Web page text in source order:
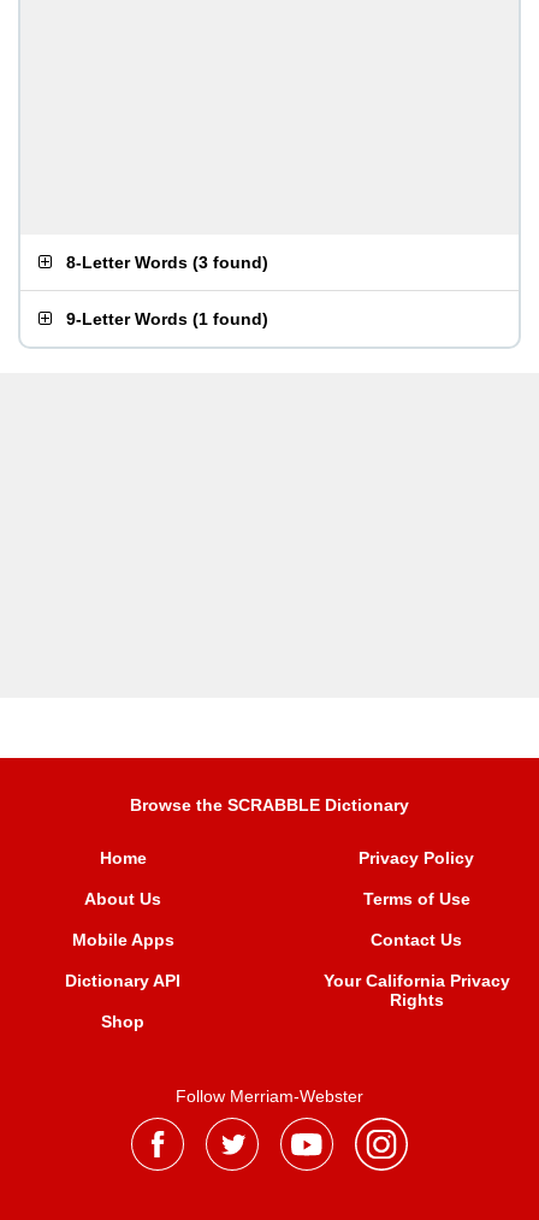
8-Letter Words (3 found)
9-Letter Words (1 found)
Browse the SCRABBLE Dictionary
Home
About Us
Mobile Apps
Dictionary API
Shop
Privacy Policy
Terms of Use
Contact Us
Your California Privacy
Rights
Follow Merriam-Webster